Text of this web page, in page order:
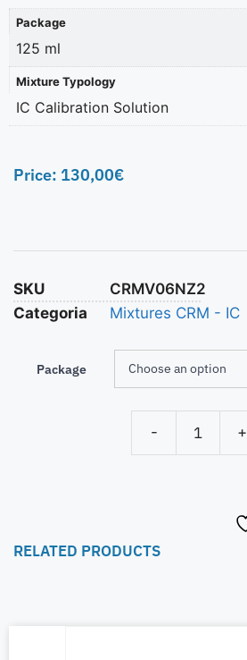
Package
125 ml
Mixture Typology
IC Calibration Solution
Price: 130,00€
SKU
CRMV06NZ2
Categoria
Mixtures CRM - IC
Package
- +
RELATED PRODUCTS